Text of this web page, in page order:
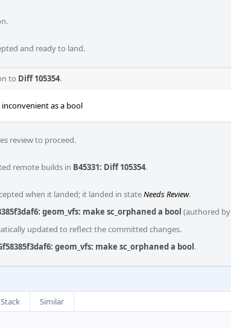
and ready to land.
to Diff 105354.
as a bool
review to proceed.
remote builds in B45331: Diff 105354.
when it landed; it landed in stateNeeds Review.
geom_vfs: make sc_orphaned a bool (authored by
updated to reflect the committed changes.
geom_vfs: make sc_orphaned a bool.
Stack
Similar